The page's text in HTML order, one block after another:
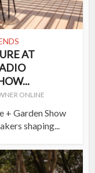
AT
ONLINE
+ Garden Show
shaping...